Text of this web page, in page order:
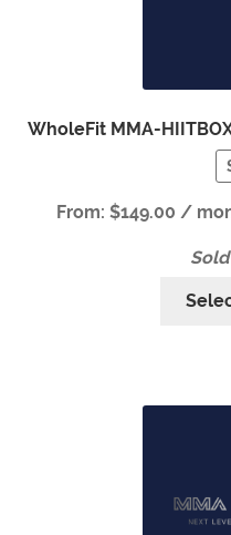
WholeFit MMA-
From: $149.00 /